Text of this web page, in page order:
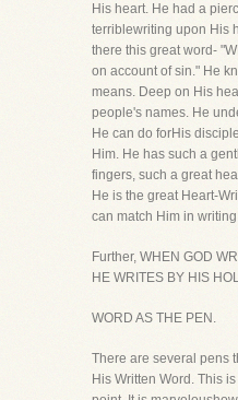
His heart. He had a
terriblewriting upon His
there this great word-
on account of sin." He
means. Deep on His
people's names. He
He can do forHis
Him. He has such a
fingers, such a great
He is the great Heart-
can match Him in
Further, WHEN GOD
HE WRITES BY HIS
WORD AS THE PEN.
There are several pens
His Written Word. This